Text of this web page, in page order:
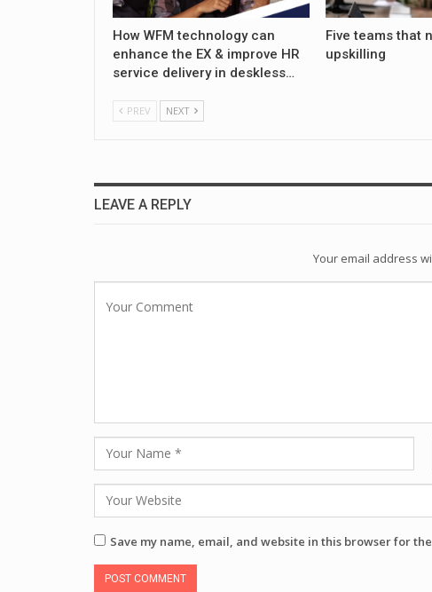
How WFM technology can
enhance the EX & improve HR
service delivery in deskless…
Five teams that
upskilling
PREV NEXT
LEAVE A REPLY
Your email address
Save my name, email, and website in this browser for